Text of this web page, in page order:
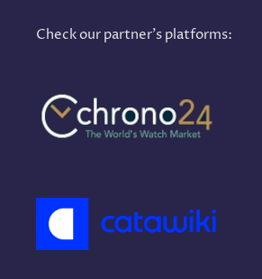
Check our partner's platforms: